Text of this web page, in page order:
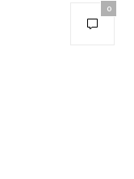
0